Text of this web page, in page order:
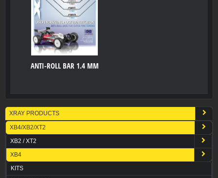
ANTI-ROLL BAR 1.4 MM
XRAY PRODUCTS
XB4/XB2/XT2
XB2 / XT2
XB4
KITS